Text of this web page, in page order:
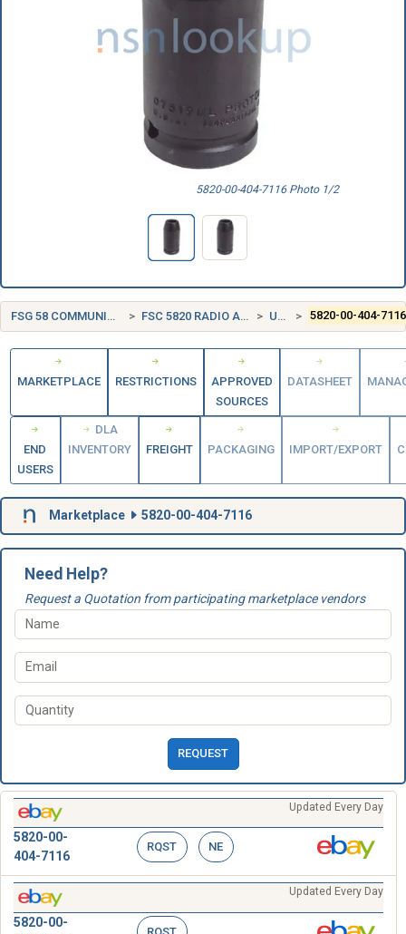
5820-00-404-7116 Photo 1/2
FSG 58 COMMUNICATION, DETECTION, AND COHERENT RADIATION EQUIPMENT FSC 5820 RADIO AND TELEVISION COMMUNICATION EQUIPMENT, EXCEPT AIRBORNE UNITED STATES (US) 5820-00-404-7116
MARKETPLACE RESTRICTIONS
APPROVED
SOURCES
DATASHEET
END
USERS
DLA
INVENTORY
FREIGHT PACKAGING IMPORT/EXPORT
Marketplace 5820-00-404-7116
Need Help?
Request a Quotation from participating marketplace vendors
REQUEST
Updated Every Day
5820-00-
404-7116
RQST NE
Updated Every Day
5820-00-